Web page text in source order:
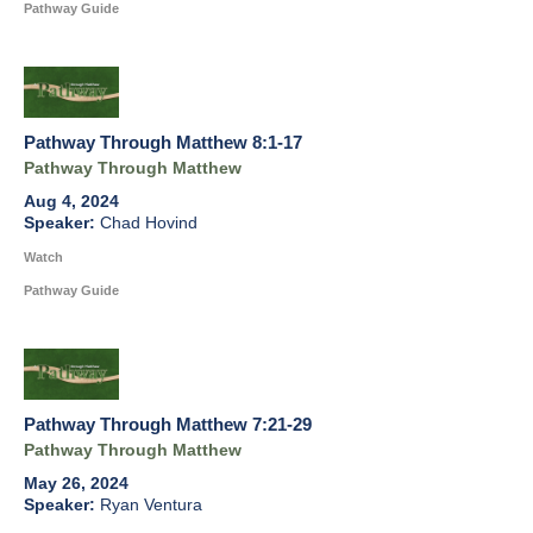
Pathway Guide
Pathway Through Matthew 8:1-17
Pathway Through Matthew
Aug 4, 2024
Chad Hovind
Watch
Pathway Guide
Pathway Through Matthew 7:21-29
Pathway Through Matthew
May 26, 2024
Ryan Ventura